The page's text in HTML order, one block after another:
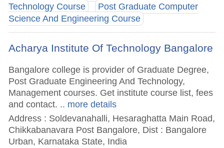
Technology Course
Post Graduate Computer
Science And Engineering Course
Acharya Institute Of Technology Bangalore
Bangalore college is provider of Graduate Degree,
Post Graduate Engineering And Technology,
Management courses. Get institute course list, fees
and contact. .. more details
Address : Soldevanahalli, Hesaraghatta Main Road,
Chikkabanavara Post Bangalore, Dist : Bangalore
Urban, Karnataka State, India